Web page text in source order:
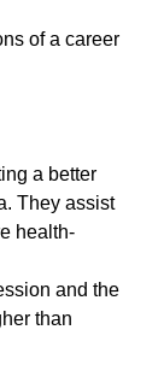
of a career
a better
They assist
health-
and the
than